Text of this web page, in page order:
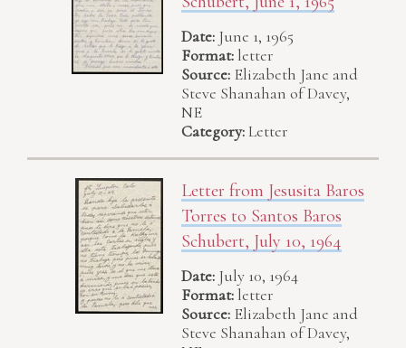
Date: June 1, 1965
Format: letter
Source: Elizabeth Jane and
Steve Shanahan of Davey,
NE
Category:Letter
Letter from Jesusita Baros
Torres to Santos Baros
Schubert, July 10, 1964
Date: July 10, 1964
Format: letter
Source: Elizabeth Jane and
Steve Shanahan of Davey,